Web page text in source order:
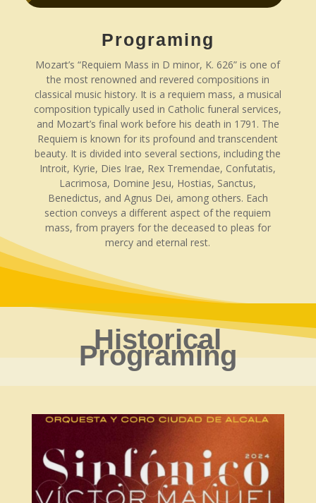
Programing
Mozart’s “Requiem Mass in D minor, K. 626” is one of
the most renowned and revered compositions in
classical music history. It is a requiem mass, a musical
composition typically used in Catholic funeral services,
and Mozart’s final work before his death in 1791. The
Requiem is known for its profound and transcendent
beauty. It is divided into several sections, including the
Introit, Kyrie, Dies Irae, Rex Tremendae, Confutatis,
Lacrimosa, Domine Jesu, Hostias, Sanctus,
Benedictus, and Agnus Dei, among others. Each
section conveys a different aspect of the requiem
mass, from prayers for the deceased to pleas for
mercy and eternal rest.
Historical
Programing